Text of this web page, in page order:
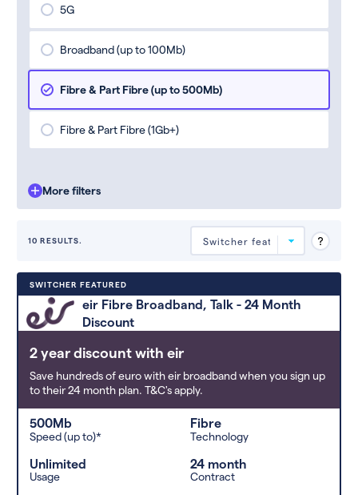
5G
Broadband (up to 100Mb)
Fibre & Part Fibre (up to 500Mb)
Fibre & Part Fibre (1Gb+)
More filters
10 RESULTS.
(low to high). Switcher may
feature a deal and display it in a
higher position based on the deal’s
any extras or incentives it offers.
SWITCHER FEATURED
eir Fibre Broadband, Talk - 24 Month
Discount
2 year discount with eir
Save hundreds of euro with eir broadband when you sign up
to their 24 month plan. T&C's apply.
500Mb
Speed (up to)*
Fibre
Technology
Unlimited
Usage
24 month
Contract